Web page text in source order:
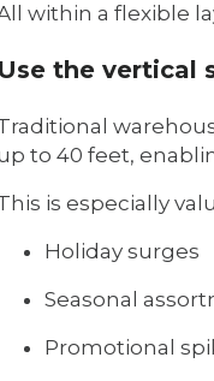
within a flexible
Use the vertical
to 40 feet,
is especially
Holiday surges
Seasonal
Promotional